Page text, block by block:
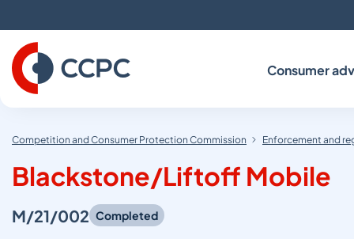
to
Content
Consumer
Competition and Consumer Protection Commission Enforcement and
Blackstone/Liftoff Mobile
M/21/002 Completed